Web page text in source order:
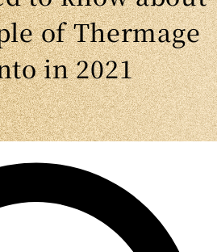
of Thermage
in 2021